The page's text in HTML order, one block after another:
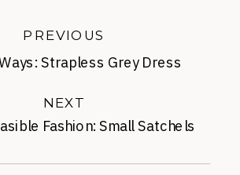
Fashion: Small Satchels
NEXT
Strapless Grey Dress
PREVIOUS